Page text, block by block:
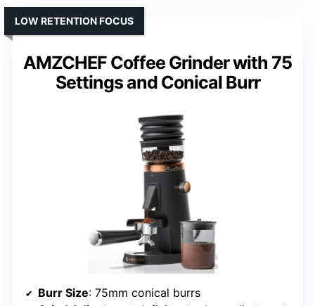
AMZCHEF Coffee Grinder with 75
Settings and Conical Burr
LOW RETENTION FOCUS
Burr Size: 75mm conical burrs